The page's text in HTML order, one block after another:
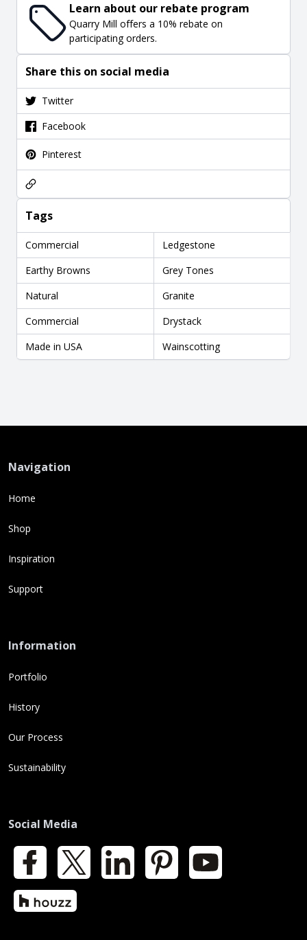
Learn about our rebate program
Quarry Mill offers a 10% rebate on
participating orders.
Share this on social media
Twitter
Facebook
Pinterest
Tags
Commercial
Ledgestone
Earthy Browns
Grey Tones
Natural
Granite
Commercial
Drystack
Made in USA
Wainscotting
Navigation
Home
Shop
Inspiration
Support
Information
Portfolio
History
Our Process
Sustainability
Social Media
Facebook LinkedIn Pinterest YouTube
Houzz